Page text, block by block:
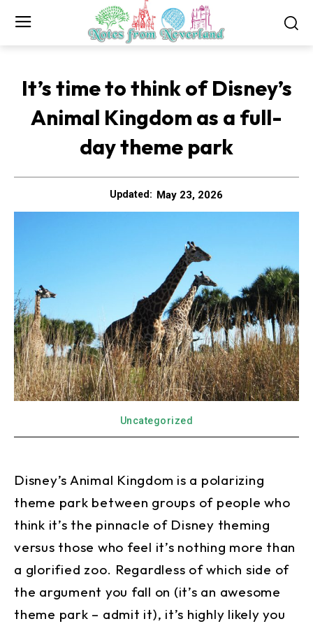
It’s time to think of Disney’s
Animal Kingdom as a full-
day theme park
Updated: May 23, 2026
Uncategorized
Disney’s Animal Kingdom is a polarizing
theme park between groups of people who
think it’s the pinnacle of Disney theming
versus those who feel it’s nothing more than
a glorified zoo. Regardless of which side of
the argument you fall on (it’s an awesome
theme park – admit it), it’s highly likely you